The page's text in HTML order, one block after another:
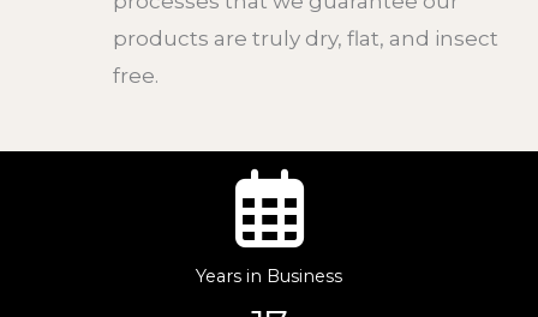
products are truly dry, flat, and insect
free.
Years in Business